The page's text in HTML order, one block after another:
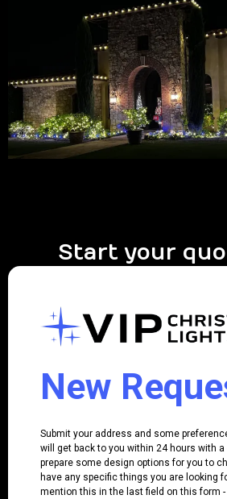
Start your
New
Submit your address and some
will get back to you within 24 hours with a
prepare some design options for you to
have any specific things you are looking
mention this in the last field on this form -